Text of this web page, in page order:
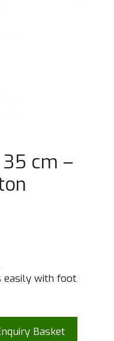
cm –
easily with foot
Basket